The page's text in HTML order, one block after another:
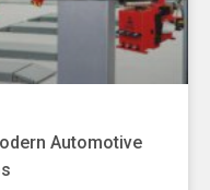
Automotive